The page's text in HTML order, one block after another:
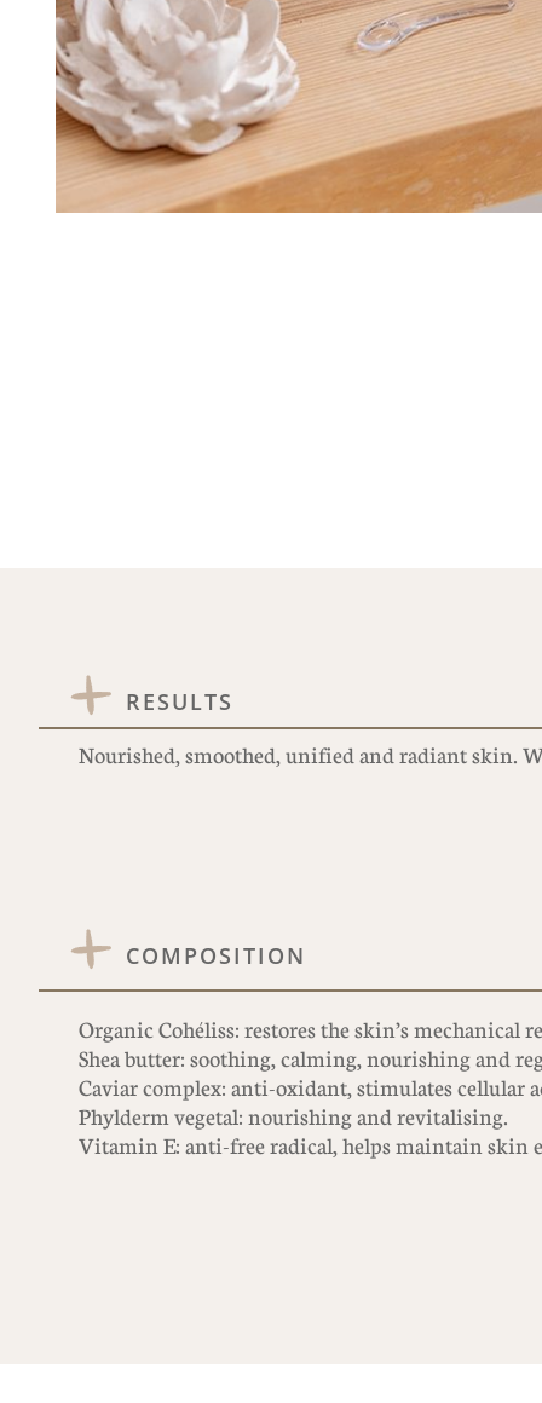
RESULTS
COMPOSITION
Nourished, smoothed, unified and radiant skin.
Organic Cohéliss: restores the skin’s mechanical
Shea butter: soothing, calming, nourishing and
Caviar complex: anti-oxidant, stimulates cellular
Phylderm vegetal: nourishing and revitalising.
Vitamin E: anti-free radical, helps maintain skin